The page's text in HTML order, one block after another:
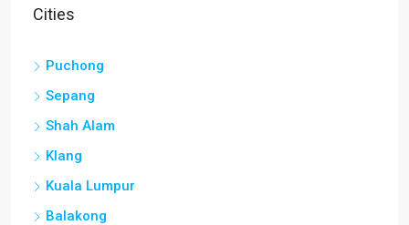
Cities
Puchong
Sepang
Shah Alam
Klang
Kuala Lumpur
Balakong